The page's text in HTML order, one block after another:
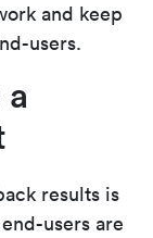
and keep
users.
results is
users are